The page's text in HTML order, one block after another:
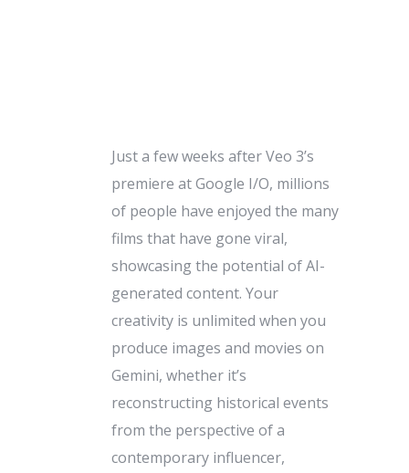
Just a few weeks after Veo 3’s
premiere at Google I/O, millions
of people have enjoyed the many
films that have gone viral,
showcasing the potential of AI-
generated content. Your
creativity is unlimited when you
produce images and movies on
Gemini, whether it’s
reconstructing historical events
from the perspective of a
contemporary influencer,